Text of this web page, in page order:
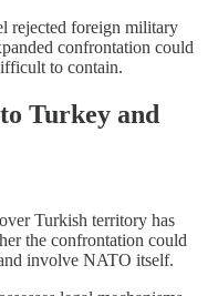
rejected foreign military
confrontation could
to contain.
Turkey and
Turkish territory has
the confrontation could
involve NATO itself.